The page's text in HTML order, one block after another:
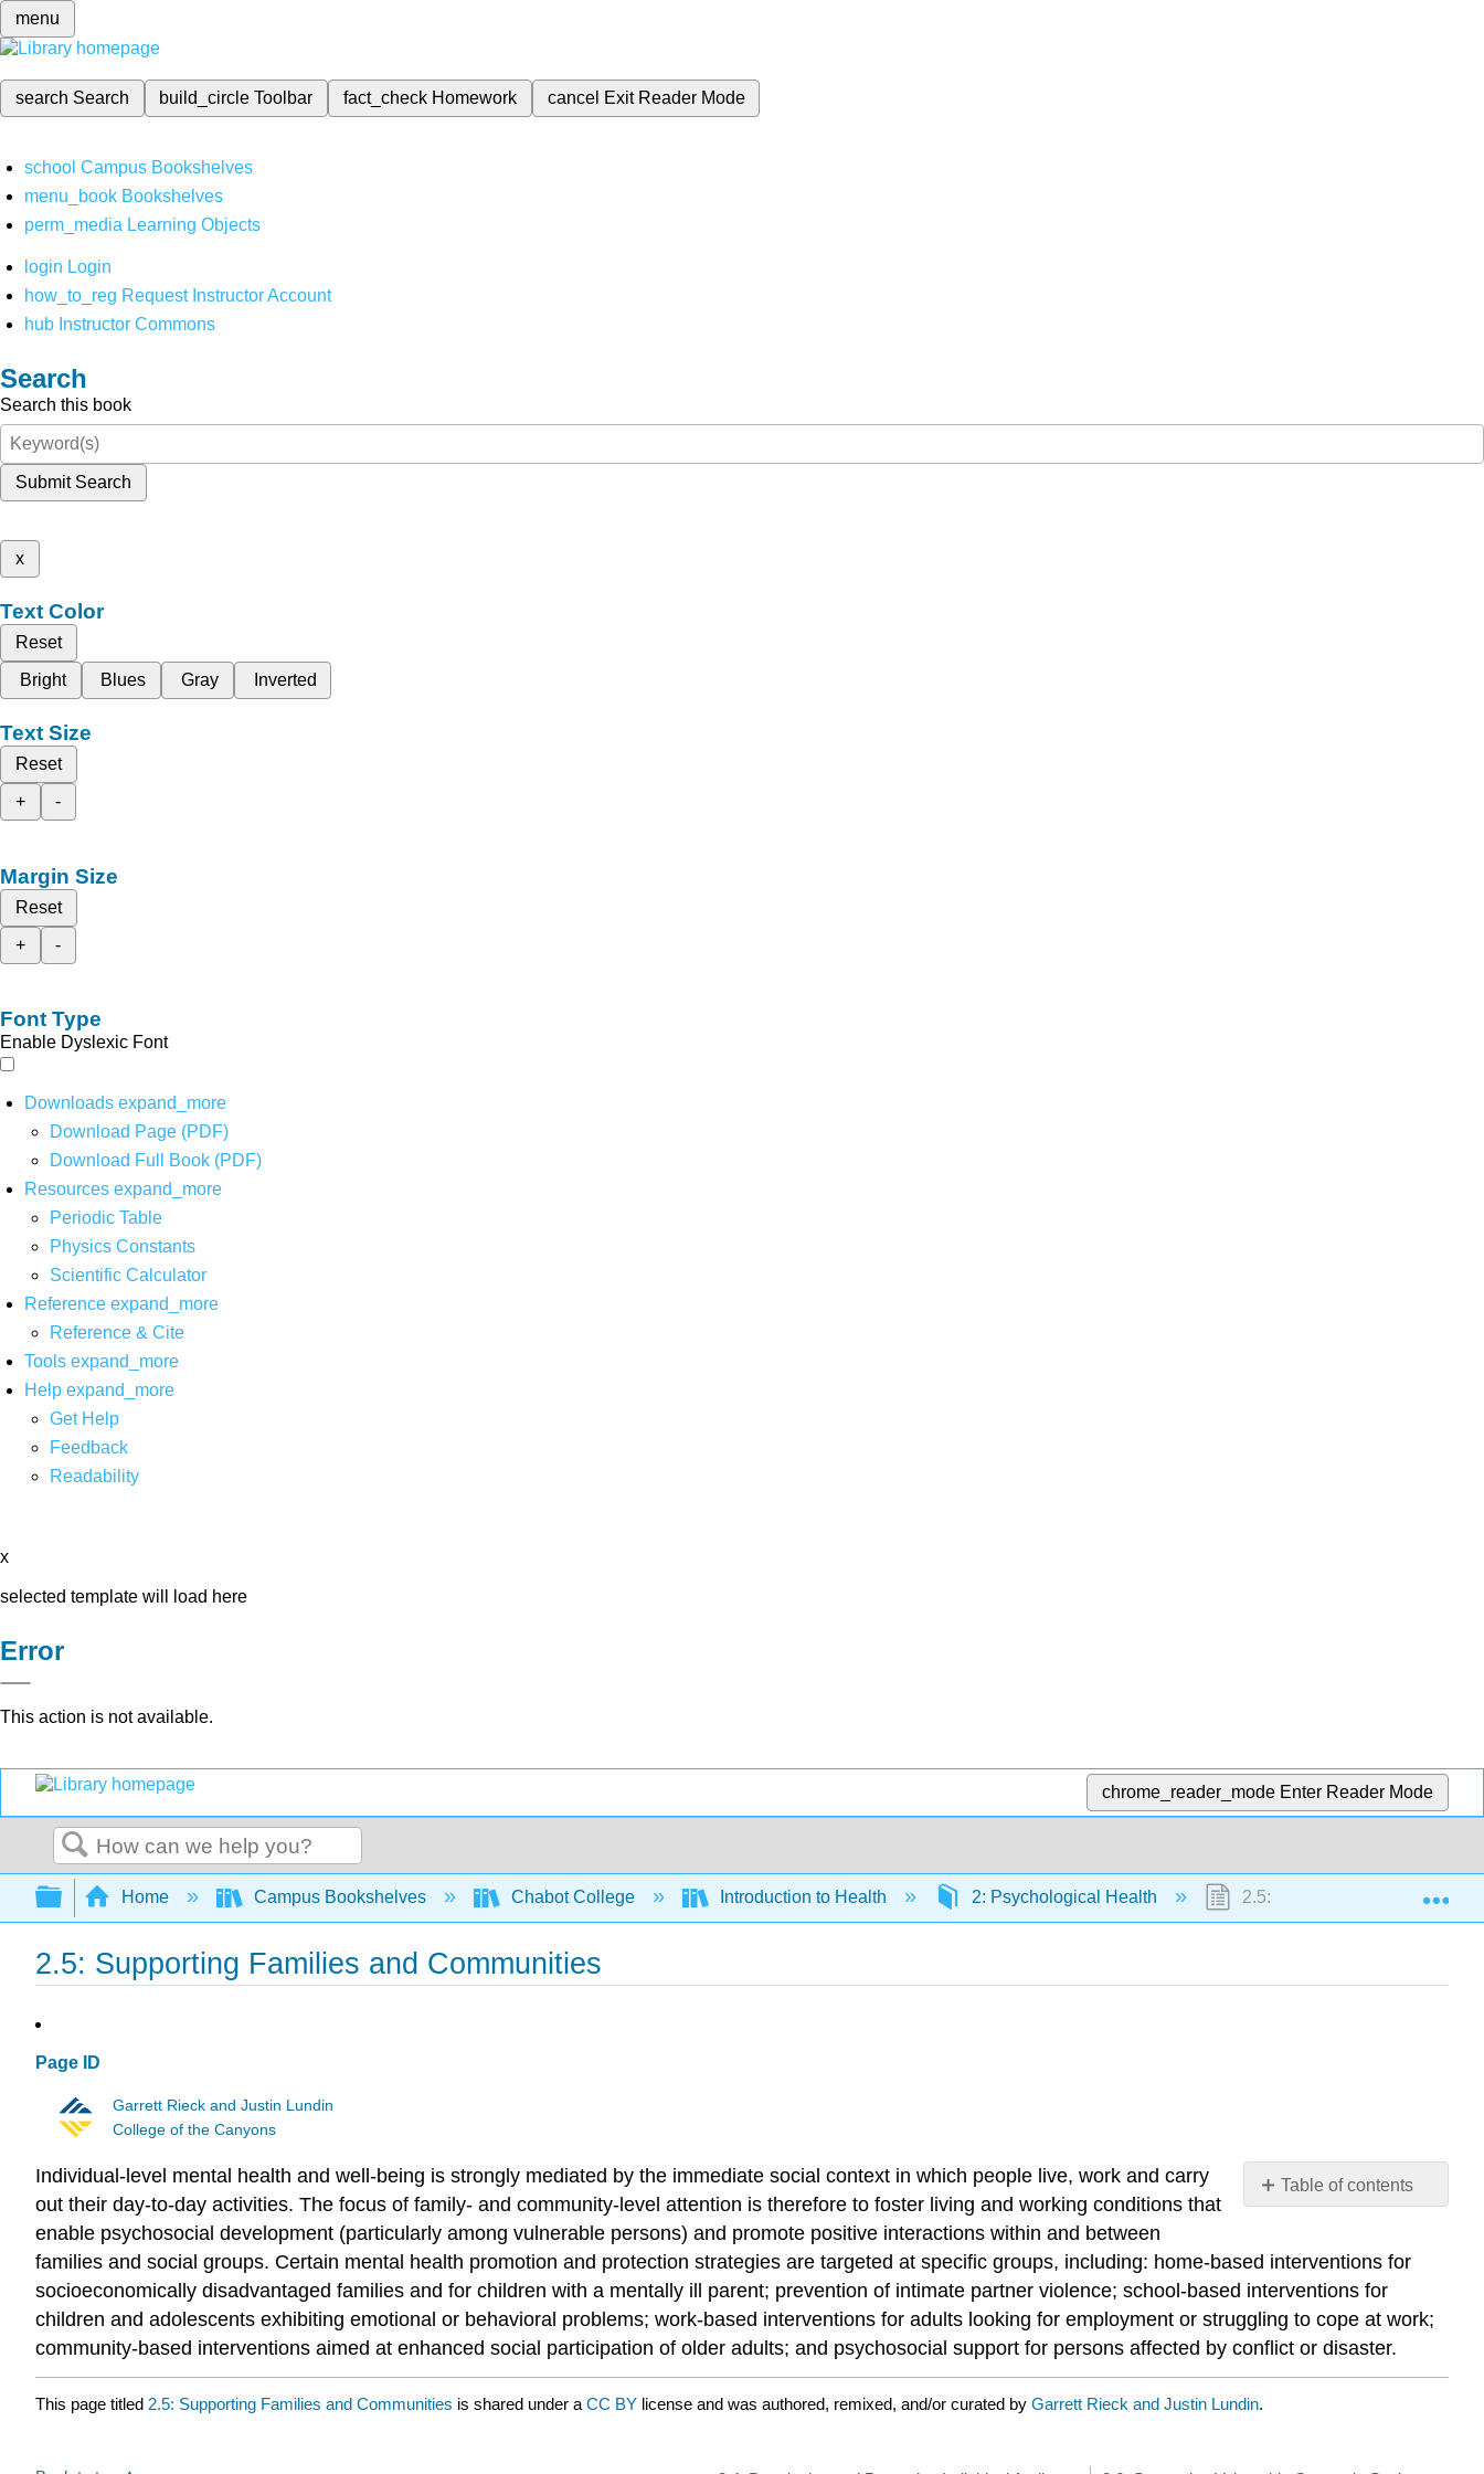
menu
search Search build_circleToolbar fact_check Homework cancel Exit Reader Mode
school Campus Bookshelves
menu_book Bookshelves
perm_media Learning Objects
login Login
how_to_reg Request Instructor Account
hub Instructor Commons
Search
Search this book
Submit Search
x
Text Color
Reset
Bright
Blues Gray Inverted
Text Size
Reset
+
-
Margin Size
Reset
+
-
Font Type
Enable Dyslexic Font
Downloads expand_more
Download Page (PDF)
Download Full Book (PDF)
Resources expand_more
Periodic Table
Physics Constants
Scientific Calculator
Reference expand_more
Reference & Cite
Tools expand_more
Help expand_more
Get Help
Feedback
Readability
x
selected template will load here
Error
This action is not available.
chrome_reader_mode Enter Reader Mode
Search
Expand/collapse global hierarchy
Home Campus Bookshelves Chabot College Introduction to Health 2: Psychological Health 2.5: Supporting Families and
2.5: Supporting Families and Communities
Page ID
Garrett Rieck and Justin Lundin
College of the Canyons
Table of contents
No
Individual-level mental health and well-being is strongly mediated by the immediate social context in which people live, work and carry
out their day-to-day activities. The focus of family- and community-level attention is therefore to foster living and working conditions that
enable psychosocial development (particularly among vulnerable persons) and promote positive interactions within and between
families and social groups. Certain mental health promotion and protection strategies are targeted at specific groups, including: home-based interventions for
socioeconomically disadvantaged families and for children with a mentally ill parent; prevention of intimate partner violence; school-based interventions for
children and adolescents exhibiting emotional or behavioral problems; work-based interventions for adults looking for employment or struggling to cope at work;
community-based interventions aimed at enhanced social participation of older adults; and psychosocial support for persons affected by conflict or disaster.
This page titled 2.5: Supporting Families and Communities is shared under a CC BY license and was authored, remixed, and/or curated by Garrett Rieck and Justin Lundin.